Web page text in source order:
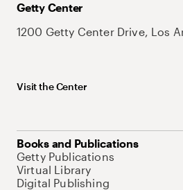
Getty Center
1200 Getty Center Drive, Los
Visit the Center
Books and Publications
Getty Publications
Virtual Library
Digital Publishing